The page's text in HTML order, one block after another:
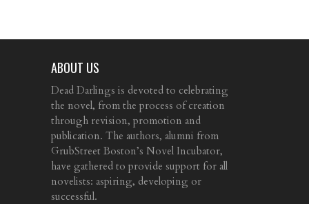
ABOUT US
Dead Darlings is devoted to celebrating
the novel, from the process of creation
through revision, promotion and
publication. The authors, alumni from
GrubStreet Boston’s Novel Incubator,
have gathered to provide support for all
novelists: aspiring, developing or
successful.